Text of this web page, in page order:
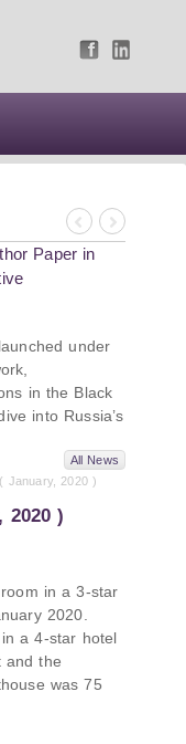
Previous
Next
Paper in
under
in the Black
into Russia’s
actions it may
Ukraine.
Khistovani,
– contributed
Sea’s
insightful
have shifted,
region, And
under the
war -
All News
January, 2020 )
2020 )
in a 3-star
2020.
a 4-star hotel
and the
was 75